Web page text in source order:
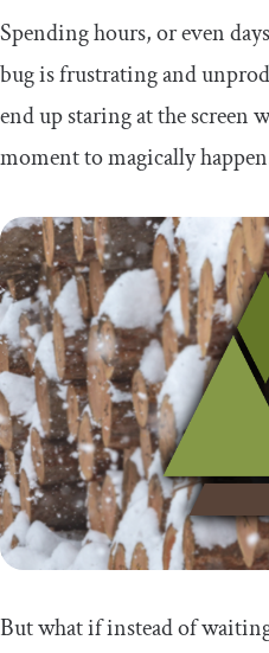
Spending hours, or even
bug is frustrating and
end up staring at the screen
moment to magically
But what if instead of